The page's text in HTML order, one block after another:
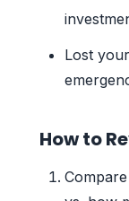
Lost
How to